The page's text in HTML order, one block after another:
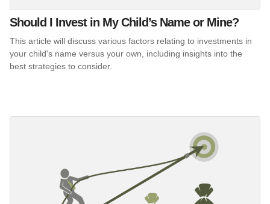
Should I Invest in My Child’s Name or Mine?
This article will discuss various factors relating to investments in
your child's name versus your own, including insights into the
best strategies to consider.